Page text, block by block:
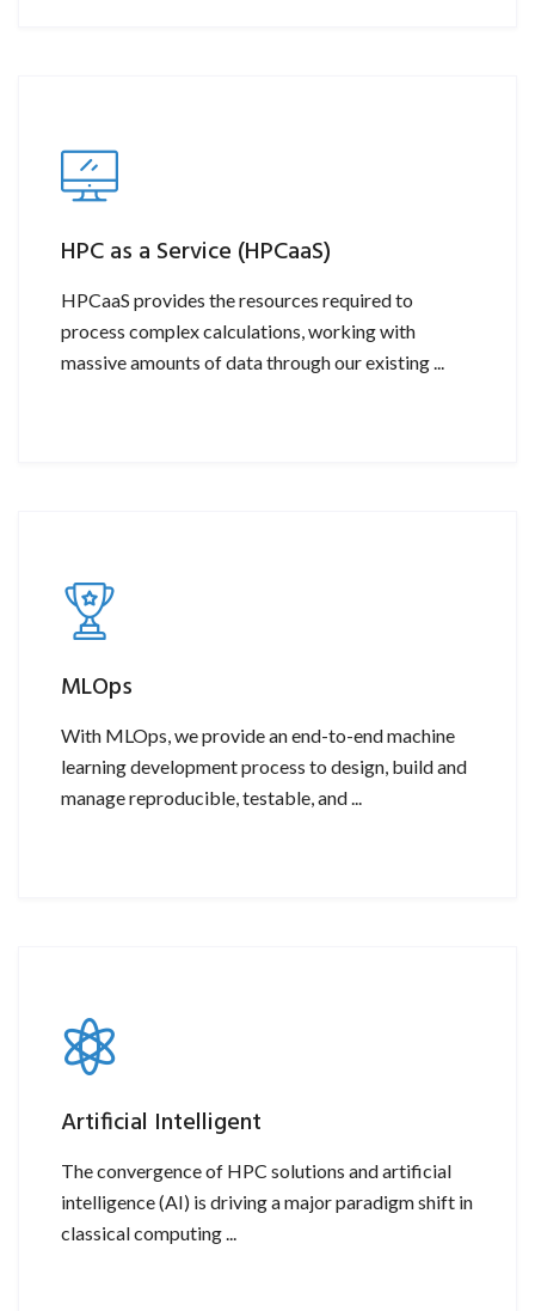
HPC as a Service (HPCaaS)
HPCaaS provides the resources required to
process complex calculations, working with
massive amounts of data through our existing ...
MLOps
With MLOps, we provide an end-to-end machine
learning development process to design, build and
manage reproducible, testable, and ...
Artificial Intelligent
The convergence of HPC solutions and artificial
intelligence (AI) is driving a major paradigm shift in
classical computing ...